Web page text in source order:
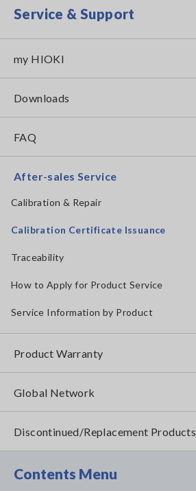
Service & Support
my HIOKI
Downloads
FAQ
After-sales Service
Calibration & Repair
Calibration Certificate Issuance
Traceability
How to Apply for Product Service
Service Information by Product
Product Warranty
Global Network
Discontinued/Replacement Products
Contents Menu